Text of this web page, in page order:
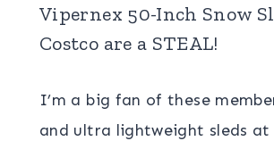
Vipernex 50-Inch Snow
Costco are a STEAL!
I’m a big fan of these
and ultra lightweight sleds